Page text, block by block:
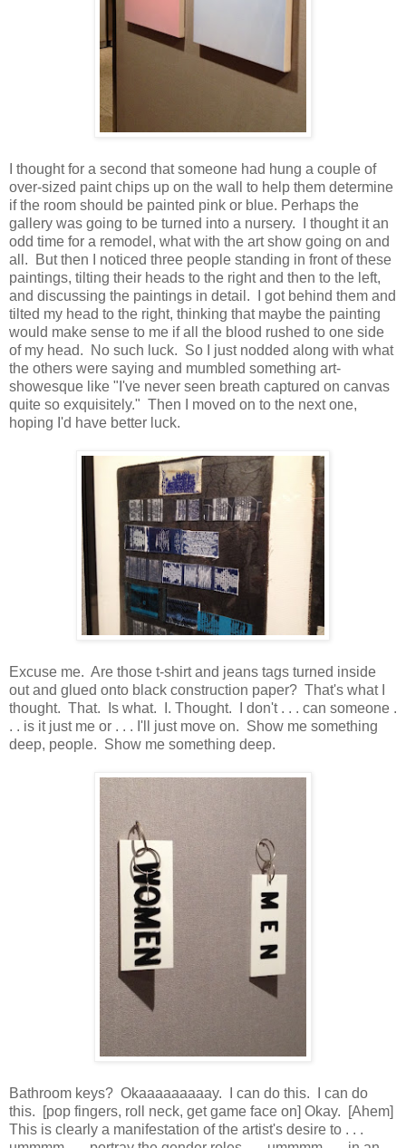
I thought for a second that someone had hung a couple of
over-sized paint chips up on the wall to help them determine
if the room should be painted pink or blue. Perhaps the
gallery was going to be turned into a nursery. I thought it an
odd time for a remodel, what with the art show going on and
all. But then I noticed three people standing in front of these
paintings, tilting their heads to the right and then to the left,
and discussing the paintings in detail. I got behind them and
tilted my head to the right, thinking that maybe the painting
would make sense to me if all the blood rushed to one side
of my head. No such luck. So I just nodded along with what
the others were saying and mumbled something art-
showesque like "I've never seen breath captured on canvas
quite so exquisitely." Then I moved on to the next one,
hoping I'd have better luck.
Excuse me. Are those t-shirt and jeans tags turned inside
out and glued onto black construction paper? That's what I
thought. That. Is what. I. Thought. I don't . . . can someone .
. . is it just me or . . . I'll just move on. Show me something
deep, people. Show me something deep.
Bathroom keys? Okaaaaaaaaay. I can do this. I can do
this. [pop fingers, roll neck, get game face on] Okay. [Ahem]
This is clearly a manifestation of the artist's desire to . . .